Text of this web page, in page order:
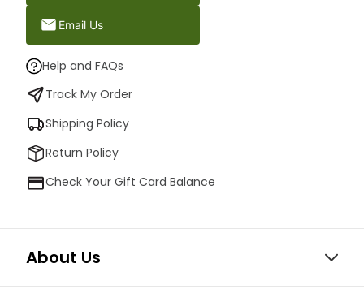
Email Us
Help and FAQs
Track My Order
Shipping Policy
Return Policy
Check Your Gift Card Balance
About Us